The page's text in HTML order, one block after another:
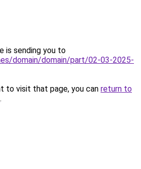
is sending you to
domain/domain/part/02-03-2025-
to visit that page, you can return to
.